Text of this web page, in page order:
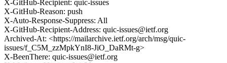
X-GitHub-Recipient: quic-issues
X-GitHub-Reason: push
X-Auto-Response-Suppress: All
X-GitHub-Recipient-Address: quic-issues@ietf.org
Archived-At: <https://mailarchive.ietf.org/arch/msg/quic-
issues/f_C5M_zzMpkYnI8-JiO_DaRMt-g>
X-BeenThere: quic-issues@ietf.org